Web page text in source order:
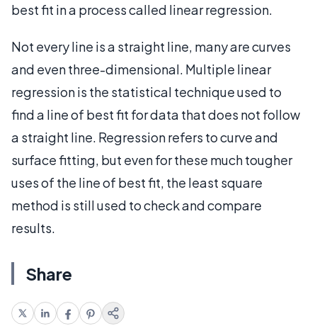
best fit in a process called linear regression.
Not every line is a straight line, many are curves
and even three-dimensional. Multiple linear
regression is the statistical technique used to
find a line of best fit for data that does not follow
a straight line. Regression refers to curve and
surface fitting, but even for these much tougher
uses of the line of best fit, the least square
method is still used to check and compare
results.
Share